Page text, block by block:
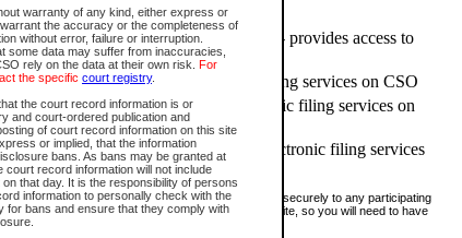
warranty of any kind, either express or
the accuracy or the completeness of
without error, failure or interruption.
some data may suffer from inaccuracies,
rely on the data at their own risk. For
the specific court registry.
the court record information is or
and court-ordered publication and
of court record information on this site
or implied, that the information
bans. As bans may be granted at
court record information will not include
that day. It is the responsibility of persons
information to personally check with the
for bans and ensure that they comply with
Services (Premium Accounts only) - provides access to
services on CSO
access to search and electronic filing services on CSO
access to search services and electronic filing services on
access to search services and electronic filing services
you to use a single User ID and password to sign in securely to any participating
Court Services Online (CSO) is a participating site, so you will need to have
with CSO.